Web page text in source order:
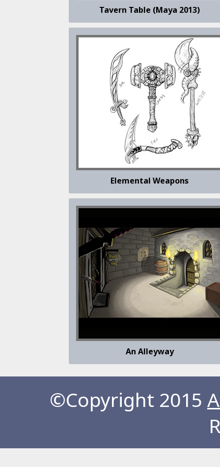
Tavern Table (Maya 2013)
Elemental Weapons
An Alleyway
©Copyright 2015